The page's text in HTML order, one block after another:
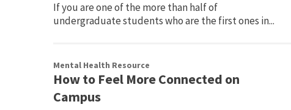
If you are one of the more than half of
undergraduate students who are the first ones in...
Mental Health Resource
How to Feel More Connected on
Campus